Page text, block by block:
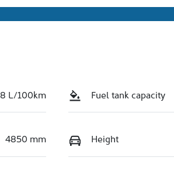
8 L/100km Fuel tank capacity
4850 mm Height